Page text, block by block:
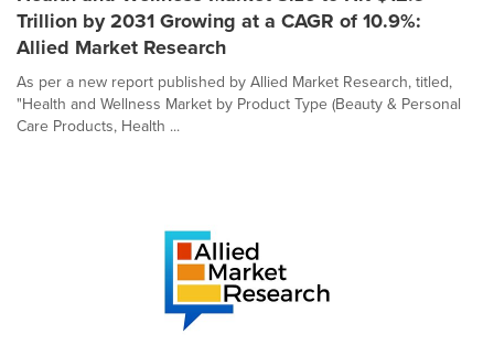
Trillion by 2031 Growing at a CAGR of 10.9%:
Allied Market Research
As per a new report published by Allied Market Research, titled,
"Health and Wellness Market by Product Type (Beauty & Personal
Care Products, Health ...